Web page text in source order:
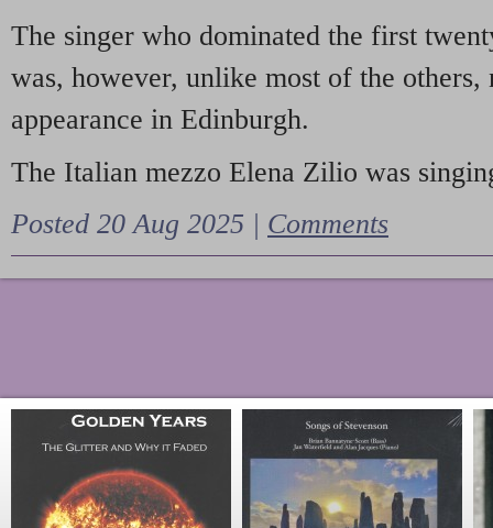
The singer who dominated the first
was, however, unlike most of the
appearance in Edinburgh.
The Italian mezzo Elena Zilio was
Posted 20 Aug 2025 | Comments